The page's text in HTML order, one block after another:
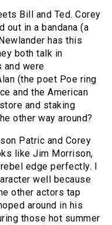
Bill and Ted. Corey
out in a bandana (a
has this
both talk in
and were
(the poet Poe ring
and the American
and staking
other way around?
Patric and Corey
like Jim Morrison,
edge perfectly. I
well because
other actors tap
around in his
those hot summer